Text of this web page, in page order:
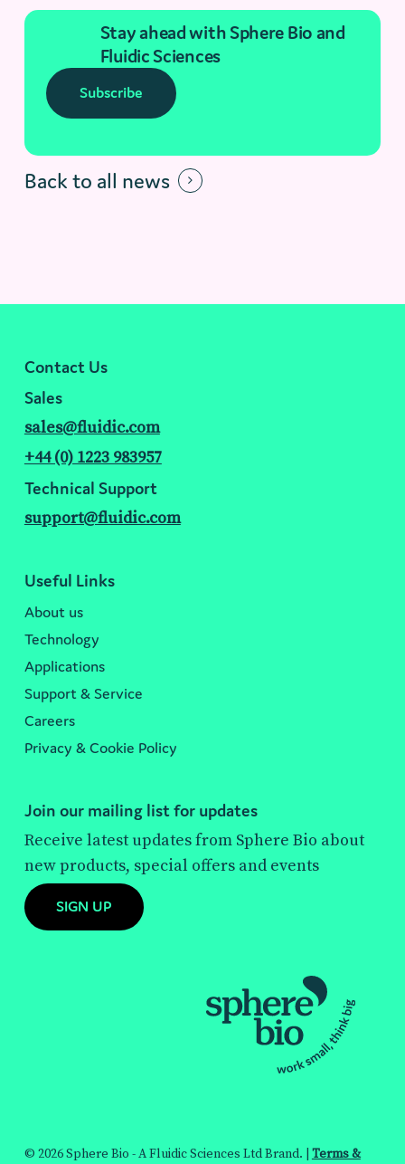
Stay ahead with Sphere Bio and
Fluidic Sciences
Subscribe
Back to all news
Contact Us
Sales
sales@fluidic.com
+44 (0) 1223 983957
Technical Support
support@fluidic.com
Useful Links
About us
Technology
Applications
Support & Service
Careers
Privacy & Cookie Policy
Join our mailing list for updates
Receive latest updates from Sphere Bio about
new products, special offers and events
SIGN UP
© 2026 Sphere Bio - A Fluidic Sciences Ltd Brand. | Terms &